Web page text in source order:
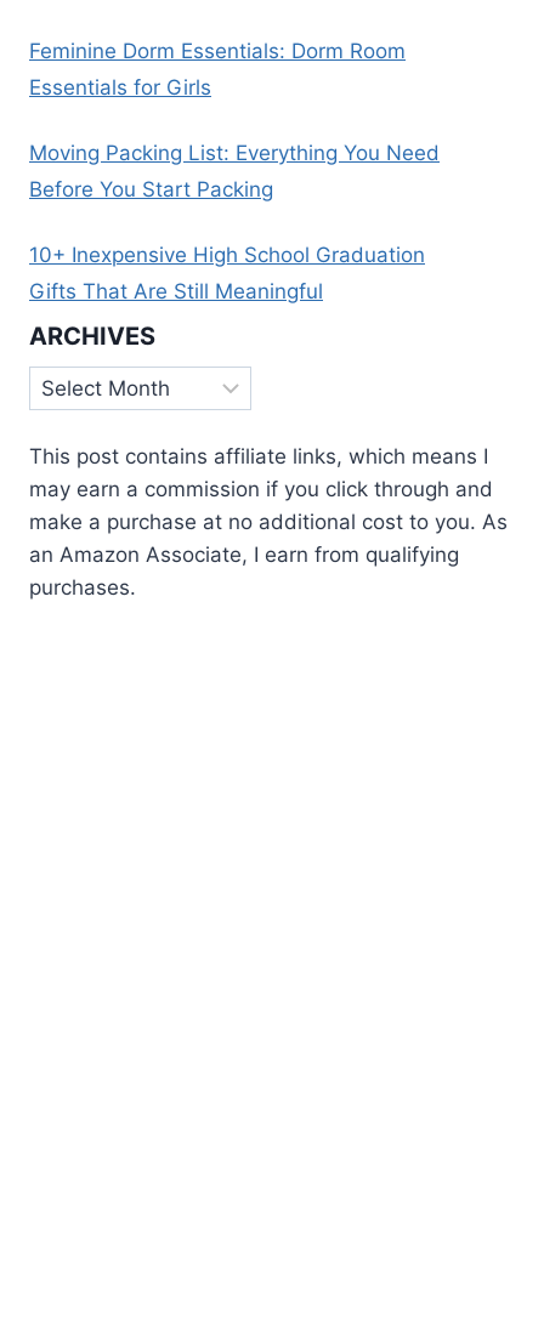
Feminine Dorm Essentials: Dorm Room
Essentials for Girls
Moving Packing List: Everything You Need
Before You Start Packing
10+ Inexpensive High School Graduation
Gifts That Are Still Meaningful
ARCHIVES
Archives
This post contains affiliate links, which means I
may earn a commission if you click through and
make a purchase at no additional cost to you. As
an Amazon Associate, I earn from qualifying
purchases.